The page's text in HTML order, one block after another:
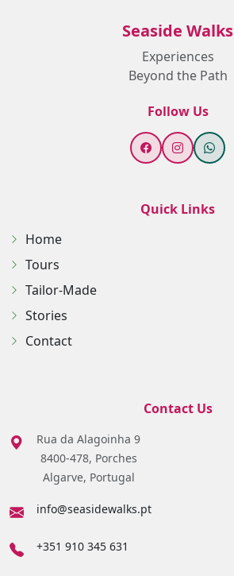
Seaside Walks
Experiences
Beyond the Path
Follow Us
Quick Links
Home
Tours
Tailor-Made
Stories
Contact
Contact Us
Rua da Alagoinha 9
8400-478, Porches
Algarve, Portugal
info@seasidewalks.pt
+351 910 345 631